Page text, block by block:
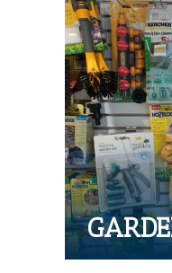
Range